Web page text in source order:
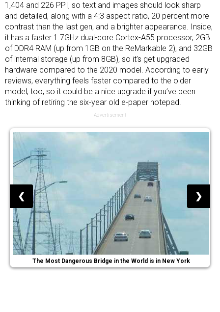
1,404 and 226 PPI, so text and images should look sharp
and detailed, along with a 4:3 aspect ratio, 20 percent more
contrast than the last gen, and a brighter appearance. Inside,
it has a faster 1.7GHz dual-core Cortex-A55 processor, 2GB
of DDR4 RAM (up from 1GB on the ReMarkable 2), and 32GB
of internal storage (up from 8GB), so it’s get upgraded
hardware compared to the 2020 model. According to early
reviews, everything feels faster compared to the older
model, too, so it could be a nice upgrade if you’ve been
thinking of retiring the six-year old e-paper notepad.
Advertisement
The Most Dangerous Bridge in the World is in New York
❮ ❯